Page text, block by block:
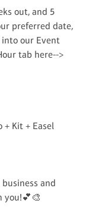
out, and 5
preferred date,
our Event
tab here-->
+ Kit + Easel
and
you!💕🎨